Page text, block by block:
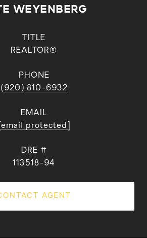
WEYENBERG
TITLE
REALTOR®
PHONE
(920) 810-6932
EMAIL
[email protected]
DRE #
113518-94
AGENT